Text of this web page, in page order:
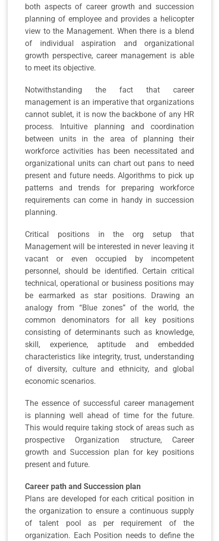
both aspects of career growth and succession
planning of employee and provides a helicopter
view to the Management. When there is a blend
of individual aspiration and organizational
growth perspective, career management is able
to meet its objective.
Notwithstanding the fact that career
management is an imperative that organizations
cannot sublet, it is now the backbone of any HR
process. Intuitive planning and coordination
between units in the area of planning their
workforce activities has been necessitated and
organizational units can chart out pans to need
present and future needs. Algorithms to pick up
patterns and trends for preparing workforce
requirements can come in handy in succession
planning.
Critical positions in the org setup that
Management will be interested in never leaving it
vacant or even occupied by incompetent
personnel, should be identified. Certain critical
technical, operational or business positions may
be earmarked as star positions. Drawing an
analogy from “Blue zones” of the world, the
common denominators for all key positions
consisting of determinants such as knowledge,
skill, experience, aptitude and embedded
characteristics like integrity, trust, understanding
of diversity, culture and ethnicity, and global
economic scenarios.
The essence of successful career management
is planning well ahead of time for the future.
This would require taking stock of areas such as
prospective Organization structure, Career
growth and Succession plan for key positions
present and future.
Career path and Succession plan
Plans are developed for each critical position in
the organization to ensure a continuous supply
of talent pool as per requirement of the
organization. Each Position needs to define the